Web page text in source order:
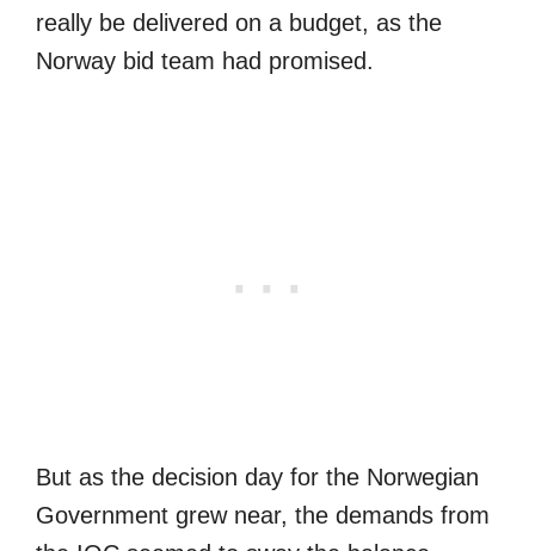
really be delivered on a budget, as the
Norway bid team had promised.
But as the decision day for the Norwegian
Government grew near, the demands from